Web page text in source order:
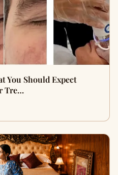
You Should Expect
Tre…